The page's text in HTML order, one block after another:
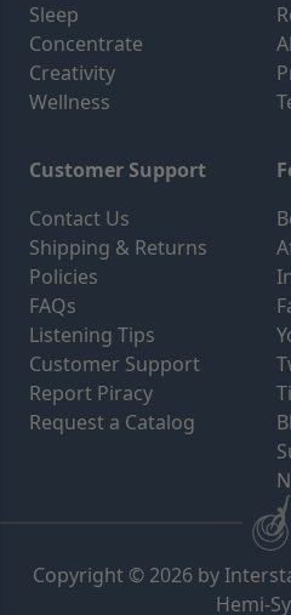
Sleep
Concentrate
Creativity
Wellness
Customer Support
Contact Us
Shipping & Returns
Policies
FAQs
Listening Tips
Customer Support
Report Piracy
Request a Catalog
Copyright © 2026 by
Hemi-